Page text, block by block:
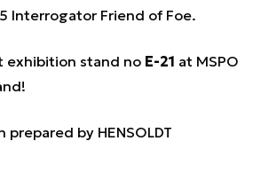
5 Interrogator Friend of Foe.
exhibition stand no E-21 at MSPO
prepared by HENSOLDT